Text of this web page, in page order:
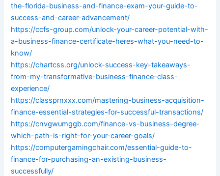
the-florida-business-and-finance-exam-your-guide-to-
success-and-career-advancement/
https://ccfs-group.com/unlock-your-career-potential-with-
a-business-finance-certificate-heres-what-you-need-to-
know/
https://chartcss.org/unlock-success-key-takeaways-
from-my-transformative-business-finance-class-
experience/
https://classprnxxx.com/mastering-business-acquisition-
finance-essential-strategies-for-successful-transactions/
https://cnvgwumggb.com/finance-vs-business-degree-
which-path-is-right-for-your-career-goals/
https://computergamingchair.com/essential-guide-to-
finance-for-purchasing-an-existing-business-
successfully/